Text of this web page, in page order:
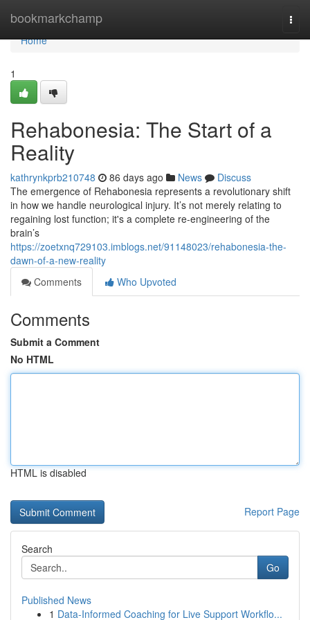
bookmarkchamp
Home
Home
1
Rehabonesia: The Start of a
Reality
kathrynkprb210748 86 days ago News
Discuss
The emergence of Rehabonesia represents a revolutionary shift
in how we handle neurological injury. It’s not merely relating to
regaining lost function; it's a complete re-engineering of the
brain’s
https://zoetxnq729103.imblogs.net/91148023/rehabonesia-the-
dawn-of-a-new-reality
Comments
Who Upvoted
Comments
Submit a Comment
No HTML
HTML is disabled
Report Page
Search
Go
Published News
1 Data-Informed Coaching for Live Support Workflo...